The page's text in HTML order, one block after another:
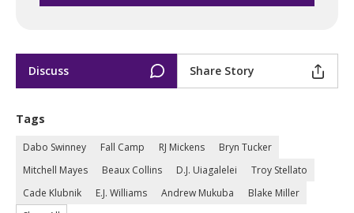
Discuss Share Story
Tags
Dabo Swinney Fall Camp RJ Mickens
Bryn Tucker
Mitchell Mayes
Beaux Collins D.J. Uiagalelei
Troy Stellato
Cade Klubnik
E.J. Williams Andrew Mukuba
Blake Miller